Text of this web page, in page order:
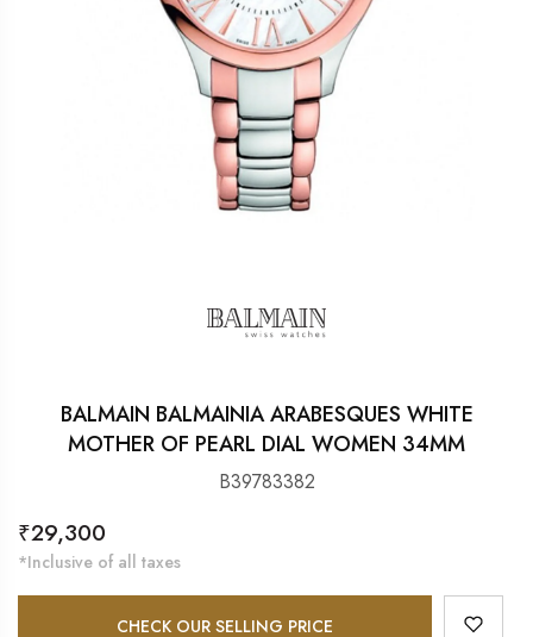
BALMAIN BALMAINIA ARABESQUES WHITE
MOTHER OF PEARL DIAL WOMEN 34MM
B39783382
Regular
price
₹29,300
*Inclusive of all taxes
CHECK OUR SELLING PRICE